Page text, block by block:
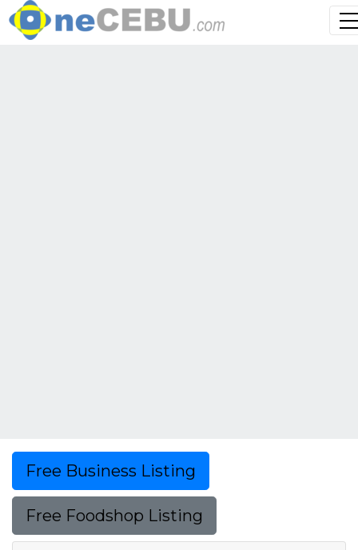
Free Business Listing
Free Foodshop Listing